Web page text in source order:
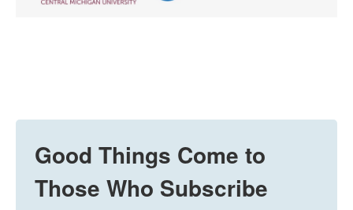
Good Things Come to
Those Who Subscribe